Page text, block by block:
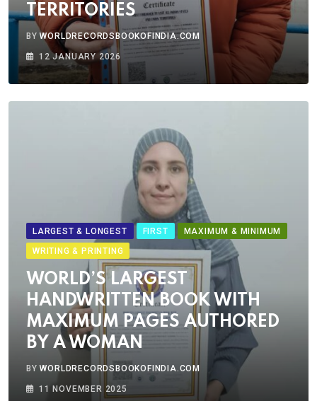
TERRITORIES
BYWORLDRECORDSBOOKOFINDIA.COM
12 JANUARY 2026
LARGEST & LONGEST FIRST
MAXIMUM & MINIMUM
WRITING & PRINTING
WORLD’S LARGEST
HANDWRITTEN BOOK WITH
MAXIMUM PAGES AUTHORED
BY A WOMAN
BYWORLDRECORDSBOOKOFINDIA.COM
11 NOVEMBER 2025